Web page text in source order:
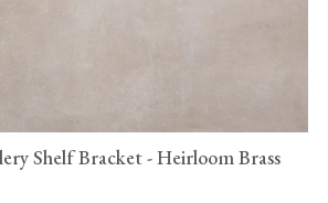
Shelf Bracket - Heirloom Brass